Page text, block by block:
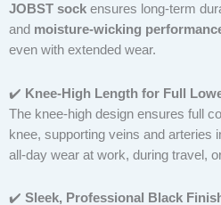
JOBST sock ensures long-term
and moisture-wicking
even with extended wear.
✔️ Knee-High Length for Full
The knee-high design ensures full
knee, supporting veins and arteries
all-day wear at work, during travel,
✔️ Sleek, Professional Black